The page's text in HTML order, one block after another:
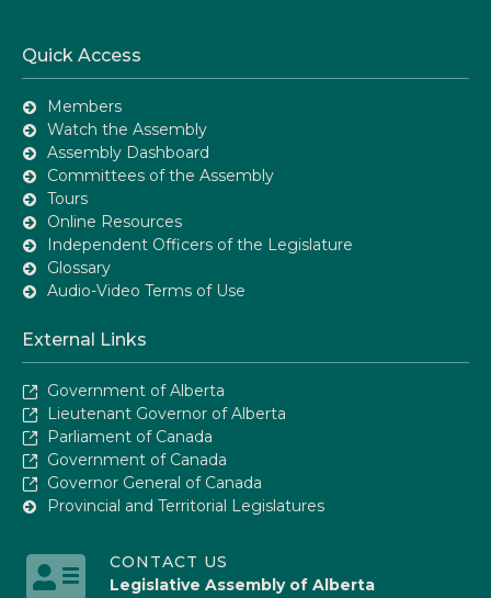
Quick Access
Members
Watch the Assembly
Assembly Dashboard
Committees of the Assembly
Tours
Online Resources
Independent Officers of the Legislature
Glossary
Audio-Video Terms of Use
External Links
Government of Alberta
Lieutenant Governor of Alberta
Parliament of Canada
Government of Canada
Governor General of Canada
Provincial and Territorial Legislatures
CONTACT US
Legislative Assembly of Alberta